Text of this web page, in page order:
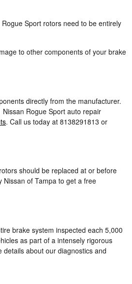
Sport rotors need to be entirely
to other components of your brake
directly from the manufacturer.
Rogue Sport auto repair
. Call us today at 8138291813 or
should be replaced at or before
Nissan of Tampa to get a free
brake system inspected each 5,000
as part of a intensely rigorous
about our diagnostics and